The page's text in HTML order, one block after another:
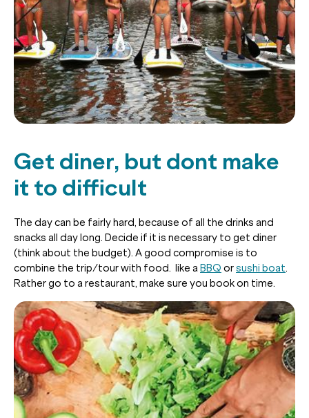
Get diner, but dont make
it to difficult
The day can be fairly hard, because of all the drinks and
snacks all day long. Decide if it is necessary to get diner
(think about the budget). A good compromise is to
combine the trip/tour with food. like a BBQ orsushi boat.
Rather go to a restaurant, make sure you book on time.